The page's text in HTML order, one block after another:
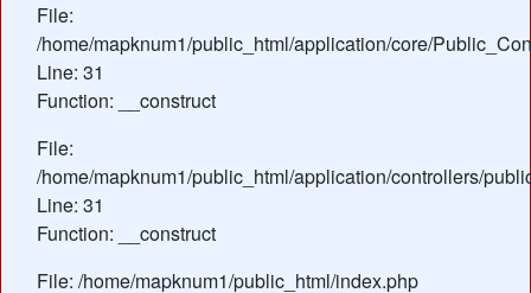
File:
/home/mapknum1/public_html/application/core/
Line: 31
Function: __construct
File:
/home/mapknum1/public_html/application/controllers/
Line: 31
Function: __construct
File: /home/mapknum1/public_html/index.php